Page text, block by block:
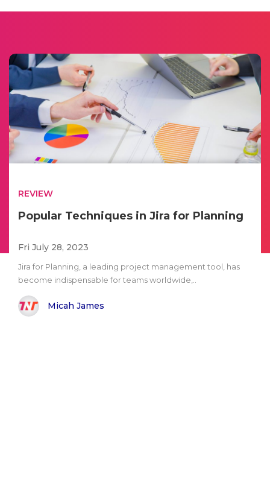
REVIEW
Popular Techniques in Jira for Planning
Fri July 28, 2023
Jira for Planning, a leading project management tool, has
become indispensable for teams worldwide,..
Micah James